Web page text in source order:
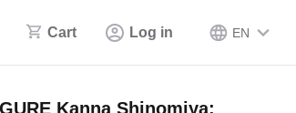
Cart Log in EN
Kanna Shinomiya: